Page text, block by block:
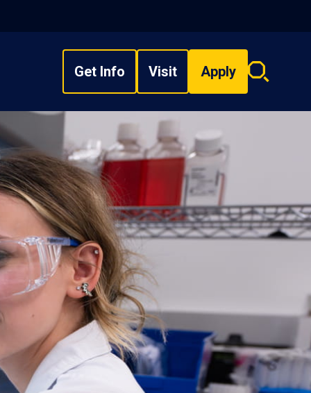
Get Info Visit Apply
Search